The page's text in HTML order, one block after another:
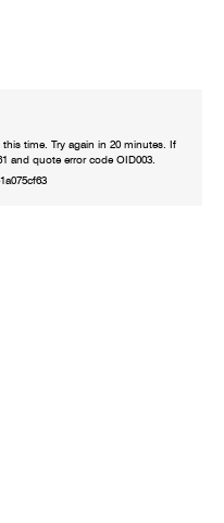
time. Try again in 20 minutes. If
and quote error code OID003.